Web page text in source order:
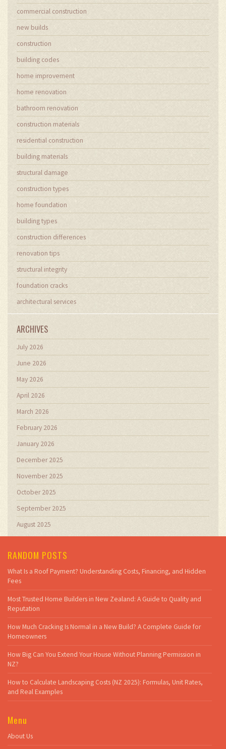
commercial construction
new builds
construction
building codes
home improvement
home renovation
bathroom renovation
construction materials
residential construction
building materials
structural damage
construction types
home foundation
building types
construction differences
renovation tips
structural integrity
foundation cracks
architectural services
ARCHIVES
July 2026
June 2026
May 2026
April 2026
March 2026
February 2026
January 2026
December 2025
November 2025
October 2025
September 2025
August 2025
RANDOM POSTS
What Is a Roof Payment? Understanding Costs, Financing, and Hidden
Fees
Most Trusted Home Builders in New Zealand: A Guide to Quality and
Reputation
How Much Cracking Is Normal in a New Build? A Complete Guide for
Homeowners
How Big Can You Extend Your House Without Planning Permission in
NZ?
How to Calculate Landscaping Costs (NZ 2025): Formulas, Unit Rates,
and Real Examples
Menu
About Us